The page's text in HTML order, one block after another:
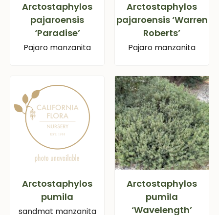
Arctostaphylos
pajaroensis
‘Paradise’
Pajaro manzanita
Arctostaphylos
pajaroensis ‘Warren
Roberts’
Pajaro manzanita
Arctostaphylos
pumila
sandmat manzanita
Arctostaphylos
pumila
‘Wavelength’